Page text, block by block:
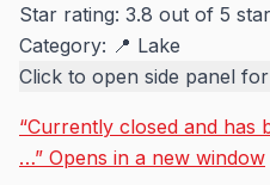
Star rating: 3.8 out of 5
Category: 📍 Lake
Click to open side panel
“Currently closed and has
…” Opens in a new window